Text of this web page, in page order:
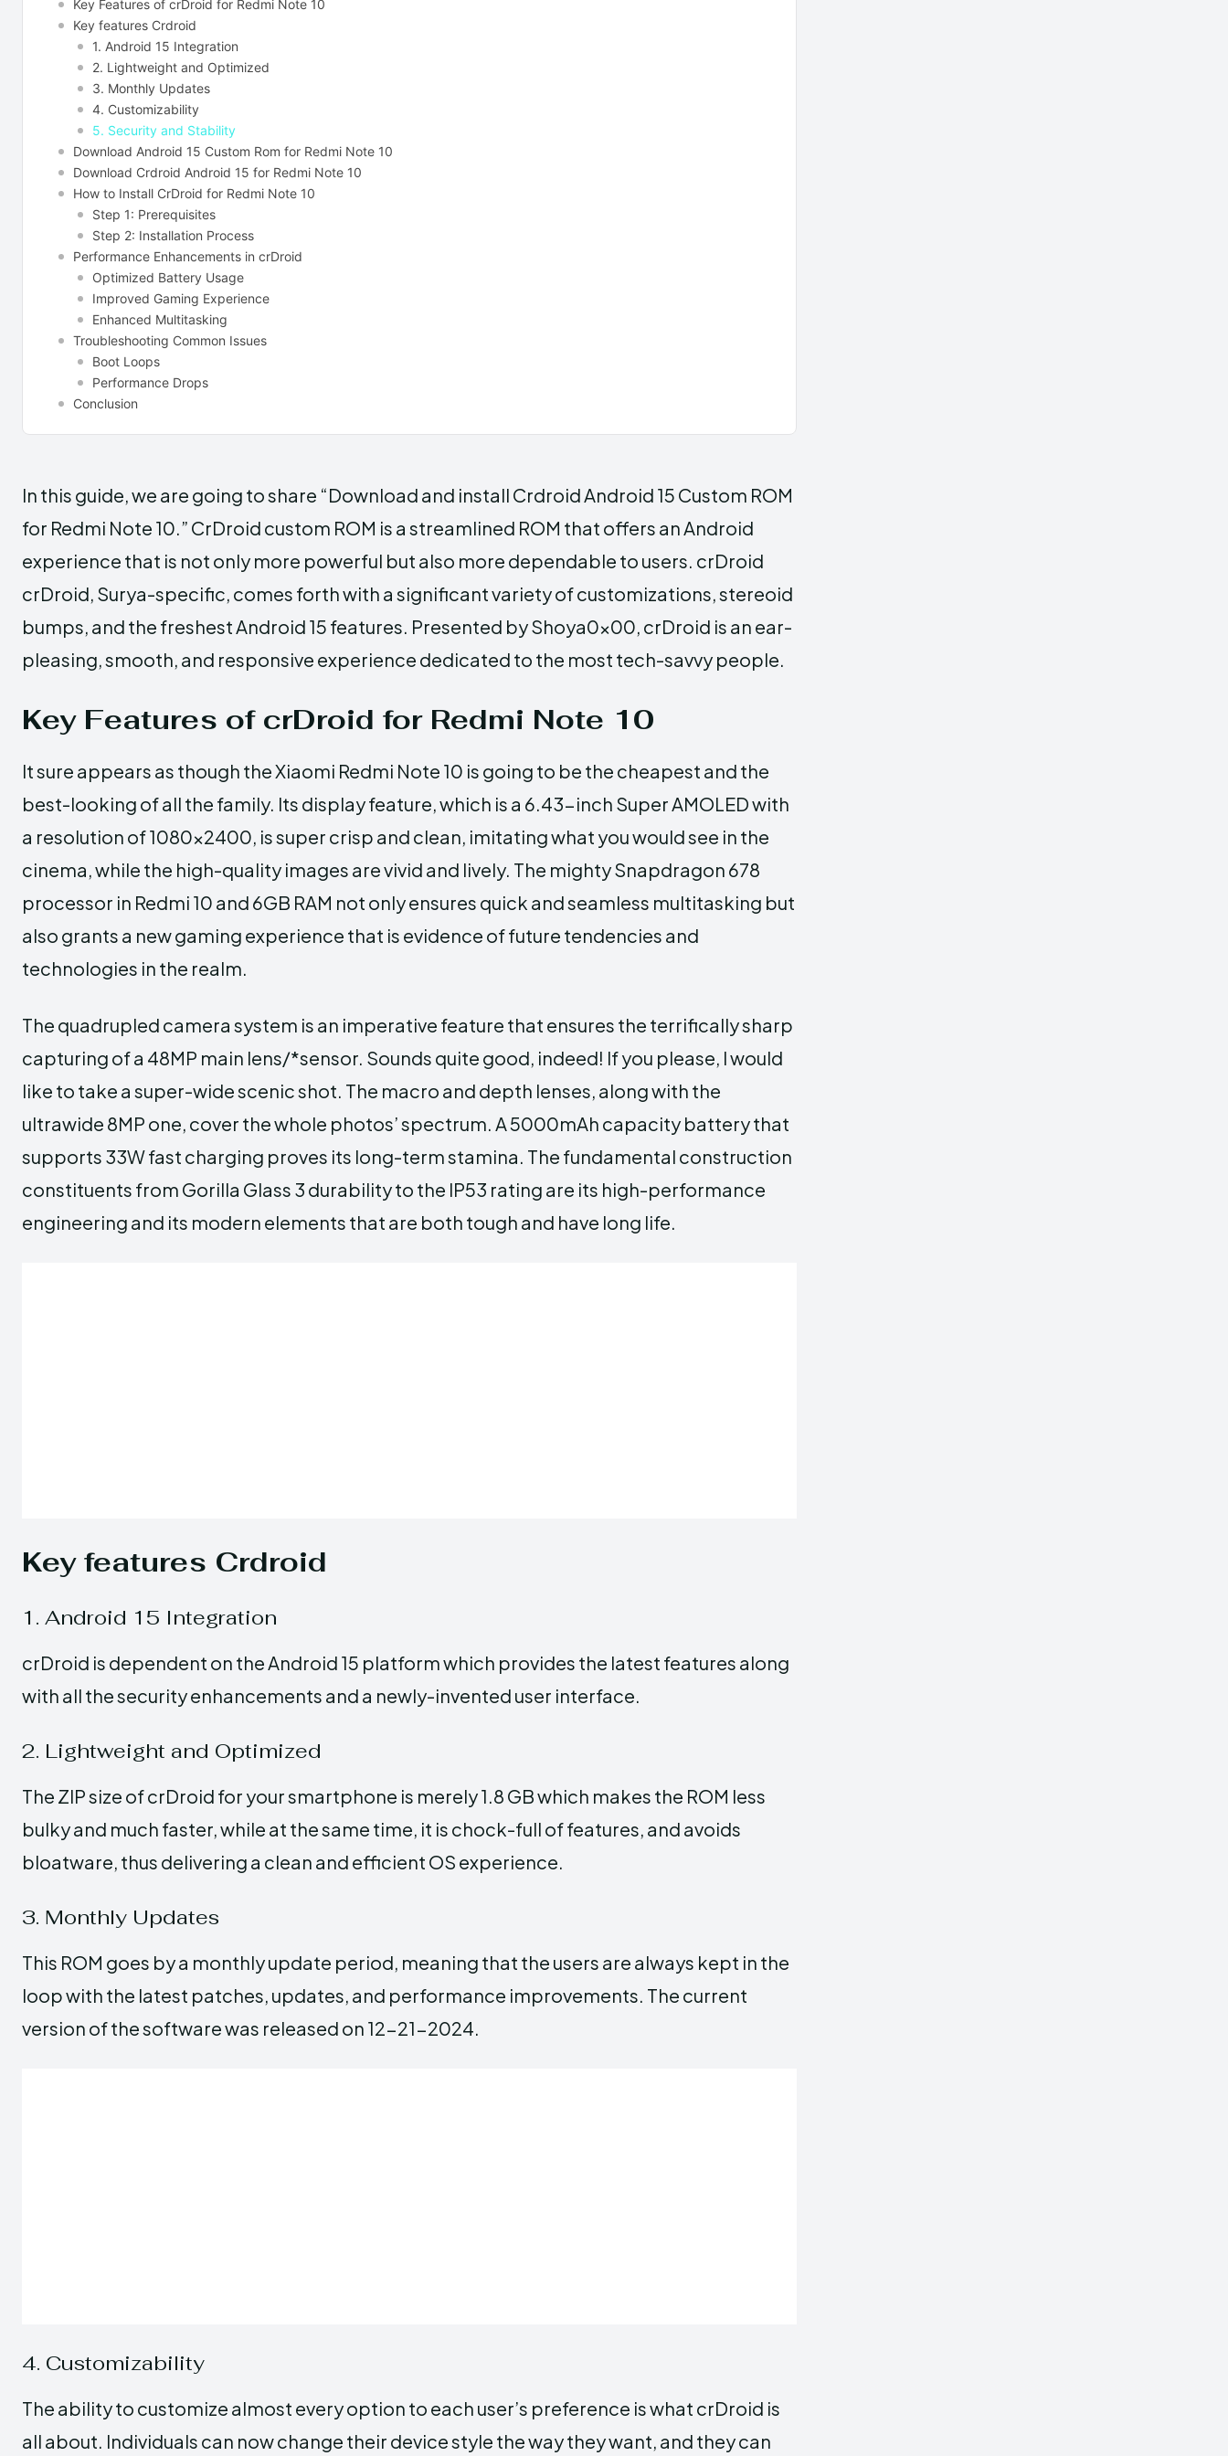
Key Features of crDroid for Redmi Note 10
Key features Crdroid
1. Android 15 Integration
2. Lightweight and Optimized
3. Monthly Updates
4. Customizability
5. Security and Stability
Download Android 15 Custom Rom for Redmi Note 10
Download Crdroid Android 15 for Redmi Note 10
How to Install CrDroid for Redmi Note 10
Step 1: Prerequisites
Step 2: Installation Process
Performance Enhancements in crDroid
Optimized Battery Usage
Improved Gaming Experience
Enhanced Multitasking
Troubleshooting Common Issues
Boot Loops
Performance Drops
Conclusion
In this guide, we are going to share “Download and install Crdroid Android 15 Custom ROM
for Redmi Note 10.” CrDroid custom ROM is a streamlined ROM that offers an Android
experience that is not only more powerful but also more dependable to users. crDroid
crDroid, Surya-specific, comes forth with a significant variety of customizations, stereoid
bumps, and the freshest Android 15 features. Presented by Shoya0x00, crDroid is an ear-
pleasing, smooth, and responsive experience dedicated to the most tech-savvy people.
Key Features of crDroid for Redmi Note 10
It sure appears as though the Xiaomi Redmi Note 10 is going to be the cheapest and the
best-looking of all the family. Its display feature, which is a 6.43-inch Super AMOLED with
a resolution of 1080×2400, is super crisp and clean, imitating what you would see in the
cinema, while the high-quality images are vivid and lively. The mighty Snapdragon 678
processor in Redmi 10 and 6GB RAM not only ensures quick and seamless multitasking but
also grants a new gaming experience that is evidence of future tendencies and
technologies in the realm.
The quadrupled camera system is an imperative feature that ensures the terrifically sharp
capturing of a 48MP main lens/*sensor. Sounds quite good, indeed! If you please, I would
like to take a super-wide scenic shot. The macro and depth lenses, along with the
ultrawide 8MP one, cover the whole photos’ spectrum. A 5000mAh capacity battery that
supports 33W fast charging proves its long-term stamina. The fundamental construction
constituents from Gorilla Glass 3 durability to the IP53 rating are its high-performance
engineering and its modern elements that are both tough and have long life.
Key features Crdroid
1. Android 15 Integration
crDroid is dependent on the Android 15 platform which provides the latest features along
with all the security enhancements and a newly-invented user interface.
2. Lightweight and Optimized
The ZIP size of crDroid for your smartphone is merely 1.8 GB which makes the ROM less
bulky and much faster, while at the same time, it is chock-full of features, and avoids
bloatware, thus delivering a clean and efficient OS experience.
3. Monthly Updates
This ROM goes by a monthly update period, meaning that the users are always kept in the
loop with the latest patches, updates, and performance improvements. The current
version of the software was released on 12-21-2024.
4. Customizability
The ability to customize almost every option to each user’s preference is what crDroid is
all about. Individuals can now change their device style the way they want, and they can